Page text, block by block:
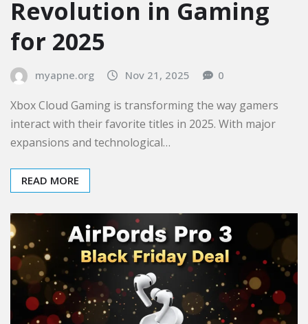
Revolution in Gaming
for 2025
myapne.org Nov 21, 2025 0
Xbox Cloud Gaming is transforming the way gamers
interact with their favorite titles in 2025. With major
expansions and technological…
READ MORE